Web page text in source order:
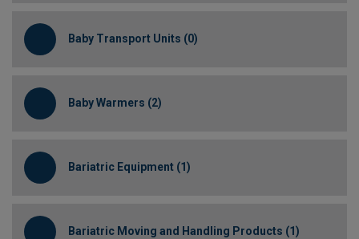
Baby Transport Units (0)
Baby Warmers (2)
Bariatric Equipment (1)
Bariatric Moving and Handling Products (1)